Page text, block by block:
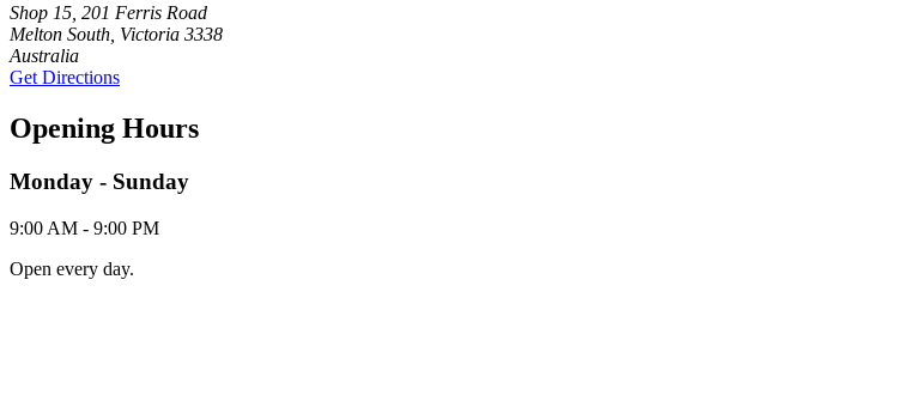
Shop 15, 201 Ferris Road
Melton South, Victoria 3338
Australia
Get Directions
Opening Hours
Monday - Sunday
9:00 AM - 9:00 PM
Open every day.